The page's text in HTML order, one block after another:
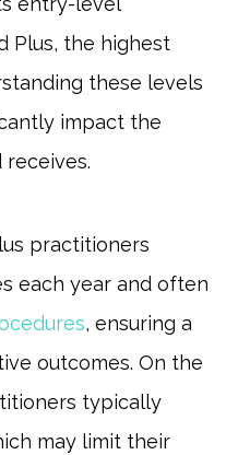
Plus, the highest
these levels
impact the
receives.
practitioners
each year and often
, ensuring a
outcomes. On the
typically
may limit their